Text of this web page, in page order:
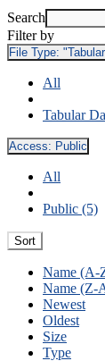
Search
Filter by
File Type:
All
Tabular
Access: Public
All
Public (5)
Sort
Name (A-
Name (Z-
Newest
Oldest
Size
Type